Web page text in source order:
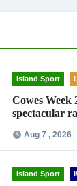
Island Sport
Cowes Week
spectacular
Aug 7 , 2026
Island Sport